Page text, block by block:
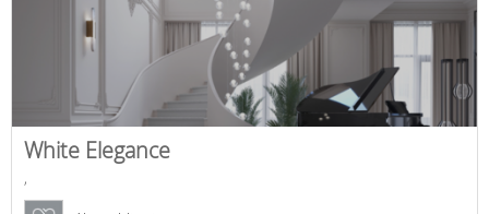
White Elegance
,